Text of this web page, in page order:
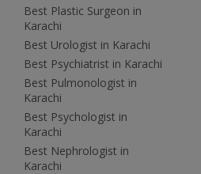
Best Plastic Surgeon in
Karachi
Best Urologist in Karachi
Best Psychiatrist in Karachi
Best Pulmonologist in
Karachi
Best Psychologist in
Karachi
Best Nephrologist in
Karachi